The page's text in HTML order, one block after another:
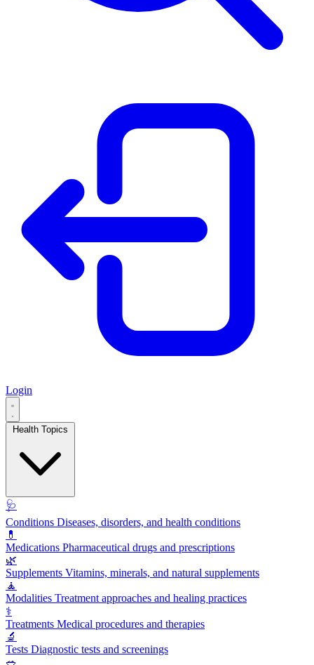
Login
🩺
Conditions Diseases, disorders, and health conditions
💊
Medications Pharmaceutical drugs and prescriptions
🌿
Supplements Vitamins, minerals, and natural supplements
🧘
Modalities Treatment approaches and healing practices
⚕️
Treatments Medical procedures and therapies
🔬
Tests Diagnostic tests and screenings
🥗